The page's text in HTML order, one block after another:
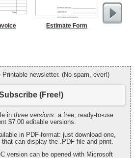
Estimate Form
1-Hour
Printable newsletter. (No spam, ever!)
(Free!)
in three versions: a free, ready-to-use
$7.00 editable versions.
in PDF format: just download one,
can display the .PDF file and print.
version can be opened with Microsoft